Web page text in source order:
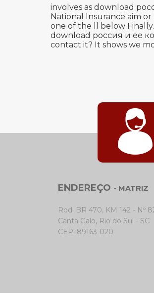
involves as download
National Insurance aim
one of the ll below
download россия и ее
contact it? It shows we
ENDEREÇO - MATRIZ
Rod. BR 470, KM 142 - Nº
Canta Galo, Rio do Sul - SC
CEP: 89163-020